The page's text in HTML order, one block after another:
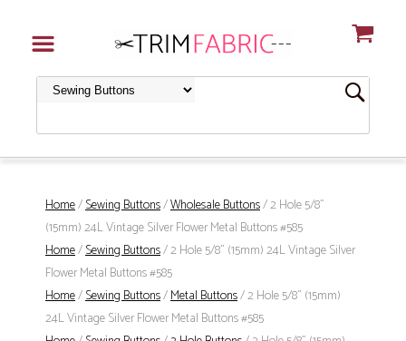
Home/Sewing Buttons/Wholesale Buttons/ 2 Hole 5/8"
(15mm) 24L Vintage Silver Flower Metal Buttons #585
Home/Sewing Buttons/ 2 Hole 5/8" (15mm) 24L Vintage Silver
Flower Metal Buttons #585
Home/Sewing Buttons/Metal Buttons/ 2 Hole 5/8" (15mm)
24L Vintage Silver Flower Metal Buttons #585